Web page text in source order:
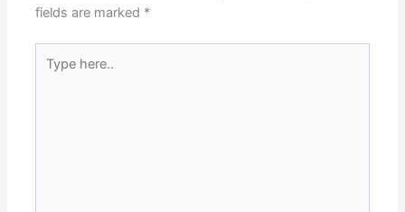
fields are marked *
here..